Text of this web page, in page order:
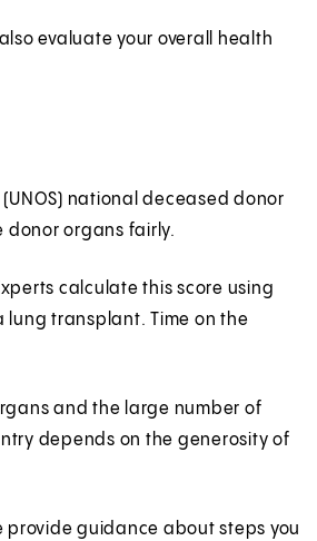
evaluate your overall health
national deceased donor
donor organs fairly.
calculate this score using
lung transplant. Time on the
and the large number of
depends on the generosity of
provide guidance about steps you